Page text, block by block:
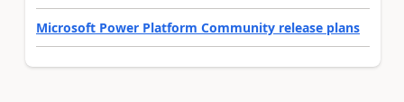
Microsoft Power Platform Community release plans